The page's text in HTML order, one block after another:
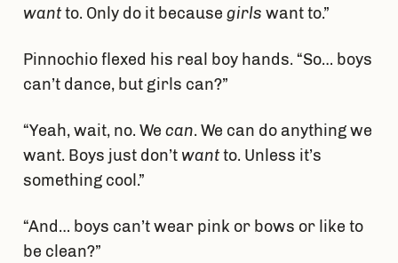
wantto. Only do it because girls want to.”
Pinnochio flexed his real boy hands. “So… boys
can’t dance, but girls can?”
“Yeah, wait, no. We can. We can do anything we
want. Boys just don’t wantto. Unless it’s
something cool.”
“And… boys can’t wear pink or bows or like to
be clean?”